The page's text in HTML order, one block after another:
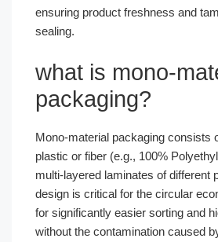
ensuring product freshness and
sealing.
what is mono-
packaging?
Mono-material packaging consists
plastic or fiber (e.g., 100%
multi-layered laminates of different
design is critical for the circular
for significantly easier sorting and
without the contamination caused